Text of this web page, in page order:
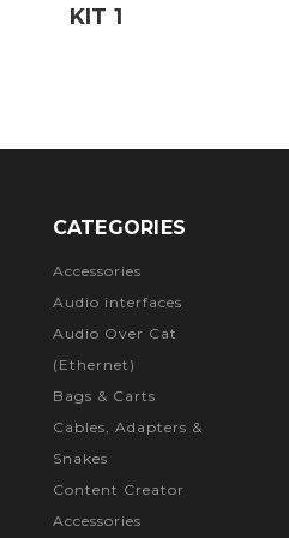
KIT 1
CATEGORIES
Accessories
Audio interfaces
Audio Over Cat
(Ethernet)
Bags & Carts
Cables, Adapters &
Snakes
Content Creator
Accessories